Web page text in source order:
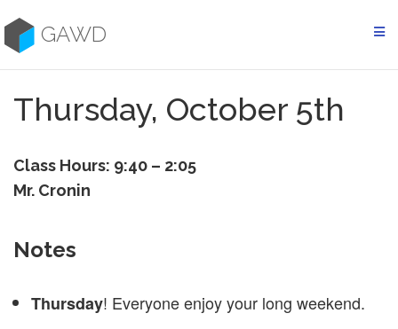
to
contentGAWD
Thursday, October 5th
Class Hours: 9:40 – 2:05
Mr. Cronin
Notes
Thursday! Everyone enjoy your long weekend.